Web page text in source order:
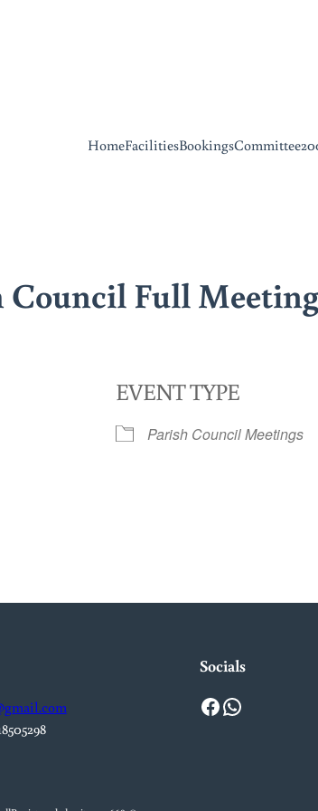
HomeFacilitiesBookingsCommittee
Council Full Meeting
EVENT TYPE
Parish Council Meetings
Socials
Facebook WhatsApp